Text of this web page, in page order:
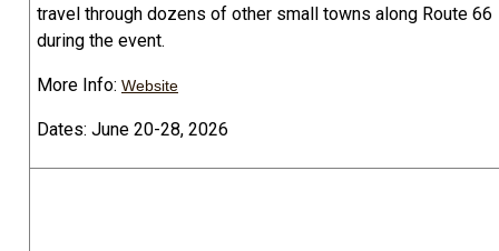
travel through dozens of other small towns along Route 66
during the event.
More Info: Website
Dates: June 20-28, 2026